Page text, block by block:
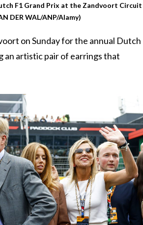
F1 Grand Prix at the Zandvoort Circuit
DER WAL/ANP/Alamy)
on Sunday for the annual Dutch
an artistic pair of earrings that